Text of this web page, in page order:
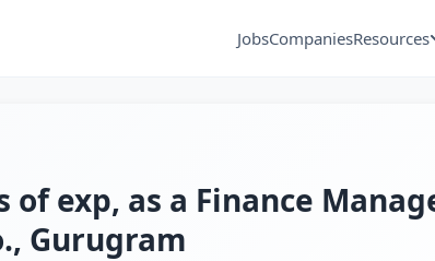
JobsCompaniesResources
of exp, as a Finance
Gurugram